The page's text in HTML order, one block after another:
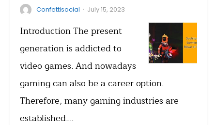
Confettisocial · July 15, 2023
Introduction The present
generation is addicted to
video games. And nowadays
gaming can also be a career option.
Therefore, many gaming industries are
established.…